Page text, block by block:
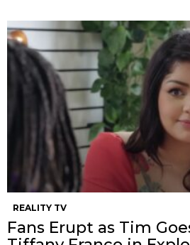
REALITY TV
Fans Erupt as Tim